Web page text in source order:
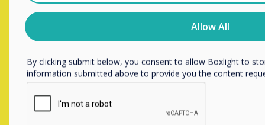
Contact a
expert by
completing the form below
Allow All
You may unsubscribe from these communications at any
unsubscribe, our privacy practices, and how we are
privacy, please review our Privacy Policy.
By clicking submit below, you consent to allow Boxlight to
information submitted above to provide you the content